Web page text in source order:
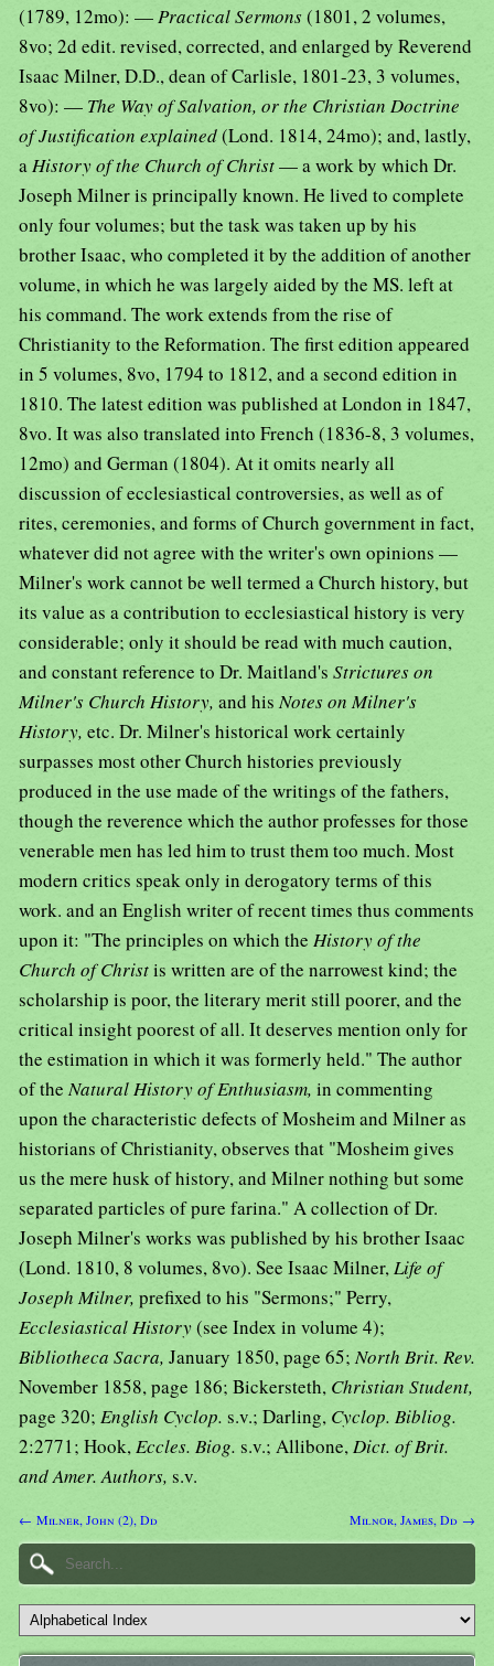
(1789, 12mo): —Practical Sermons(1801, 2 volumes,
8vo; 2d edit. revised, corrected, and enlarged by Reverend
Isaac Milner, D.D., dean of Carlisle, 1801-23, 3 volumes,
8vo): — The Way of Salvation, or the Christian Doctrine
of Justification explained(Lond. 1814, 24mo); and, lastly,
aHistory of the Church of Christ— a work by which Dr.
Joseph Milner is principally known. He lived to complete
only four volumes; but the task was taken up by his
brother Isaac, who completed it by the addition of another
volume, in which he was largely aided by the MS. left at
his command. The work extends from the rise of
Christianity to the Reformation. The first edition appeared
in 5 volumes, 8vo, 1794 to 1812, and a second edition in
1810. The latest edition was published at London in 1847,
8vo. It was also translated into French (1836-8, 3 volumes,
12mo) and German (1804). At it omits nearly all
discussion of ecclesiastical controversies, as well as of
rites, ceremonies, and forms of Church government in fact,
whatever did not agree with the writer's own opinions —
Milner's work cannot be well termed a Church history, but
its value as a contribution to ecclesiastical history is very
considerable; only it should be read with much caution,
and constant reference to Dr. Maitland's Strictures on
Milner's Church History, and hisNotes on Milner's
History, etc. Dr. Milner's historical work certainly
surpasses most other Church histories previously
produced in the use made of the writings of the fathers,
though the reverence which the author professes for those
venerable men has led him to trust them too much. Most
modern critics speak only in derogatory terms of this
work. and an English writer of recent times thus comments
upon it: "The principles on which the History of the
Church of Christis written are of the narrowest kind; the
scholarship is poor, the literary merit still poorer, and the
critical insight poorest of all. It deserves mention only for
the estimation in which it was formerly held." The author
of theNatural History of Enthusiasm, in commenting
upon the characteristic defects of Mosheim and Milner as
historians of Christianity, observes that "Mosheim gives
us the mere husk of history, and Milner nothing but some
separated particles of pure farina." A collection of Dr.
Joseph Milner's works was published by his brother Isaac
(Lond. 1810, 8 volumes, 8vo). See Isaac Milner,Life of
Joseph Milner, prefixed to his "Sermons;" Perry,
Ecclesiastical History(see Index in volume 4);
Bibliotheca Sacra, January 1850, page 65;North Brit. Rev.
November 1858, page 186; Bickersteth, Christian Student,
page 320; English Cyclop. s.v.; Darling, Cyclop. Bibliog.
2:2771; Hook,Eccles. Biog. s.v.; Allibone,Dict. of Brit.
and Amer. Authors, s.v.
← Milner, John (2), Dd Milnor, James, Dd →